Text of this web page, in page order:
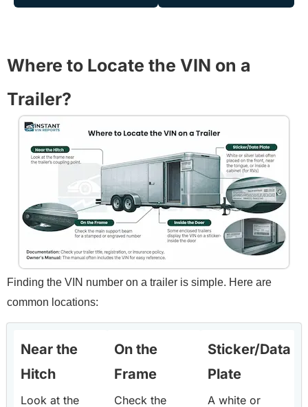
Where to Locate the VIN on a
Trailer?
Finding the VIN number on a trailer is simple. Here are
common locations:
Near the
Hitch
Look at the
On the
Frame
Check the
Sticker/Data
Plate
A white or